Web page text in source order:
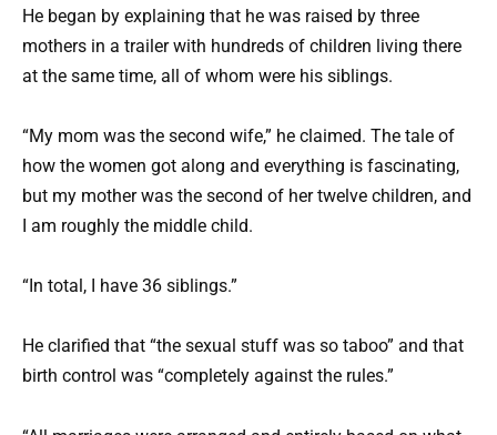
He began by explaining that he was raised by three
mothers in a trailer with hundreds of children living there
at the same time, all of whom were his siblings.
“My mom was the second wife,” he claimed. The tale of
how the women got along and everything is fascinating,
but my mother was the second of her twelve children, and
I am roughly the middle child.
“In total, I have 36 siblings.”
He clarified that “the sexual stuff was so taboo” and that
birth control was “completely against the rules.”